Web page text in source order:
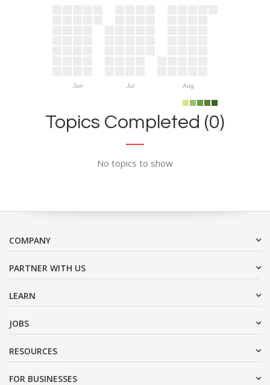
Jun Jul Aug
Topics Completed (0)
No topics to show
COMPANY
PARTNER WITH US
LEARN
JOBS
RESOURCES
FOR BUSINESSES